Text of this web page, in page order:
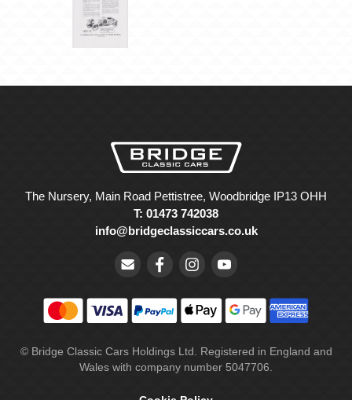
The Nursery, Main Road Pettistree, Woodbridge IP13 OHH
T: 01473 742038
info@bridgeclassiccars.co.uk
© Bridge Classic Cars Holdings Ltd. Registered in England and
Wales with company number 5047706.